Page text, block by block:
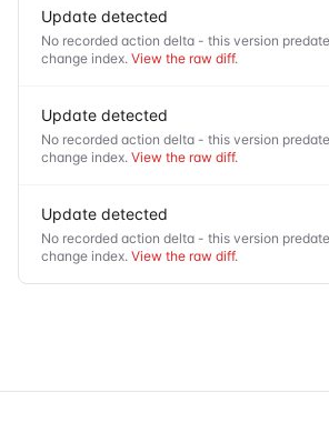
Update detected
No recorded action delta - this version
change index. View the raw diff.
Update detected
No recorded action delta - this version
change index. View the raw diff.
Update detected
No recorded action delta - this version
change index. View the raw diff.